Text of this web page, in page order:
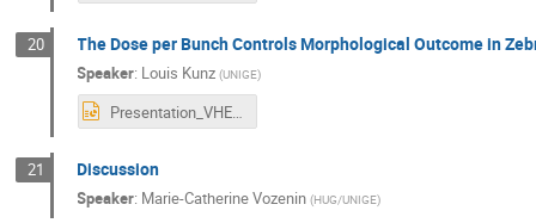
20 The Dose per Bunch Controls Morphological Outcome in
Speaker: Louis Kunz (UNIGE)
Presentation_VHEEworkshop_Zebrafish_LK_15.09.2025.pptx
21 Discussion
Speaker: Marie-Catherine Vozenin (HUG/UNIGE)